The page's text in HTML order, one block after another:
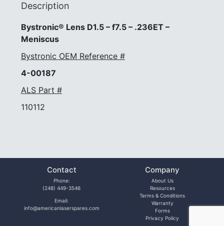
Description
Bystronic® Lens D1.5 – f7.5 – .236ET –
Meniscus
Bystronic OEM Reference #
4-00187
ALS Part #
110112
Contact
Phone:
(248) 449-3546
Email:
info@americanlaserspares.com
Company
About Us
Resources
Terms & Conditions
Warranty
Forms
Privacy Policy